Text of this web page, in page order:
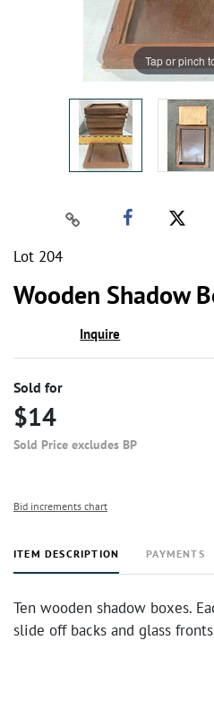
Tap or pinch
Lot 204
Wooden Shadow
Inquire
Sold for
$14
Sold Price excludes BP
Bid increments chart
ITEM DESCRIPTION PAYMENTS
Ten wooden shadow boxes.
slide off backs and glass